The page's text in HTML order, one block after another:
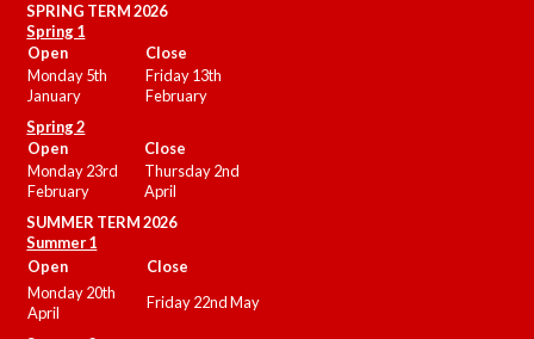
SPRING TERM 2026
Spring 1
Open
Close
Monday 5th
January
Friday 13th
February
Spring 2
Open
Close
Monday 23rd
February
Thursday 2nd
April
SUMMER TERM 2026
Summer 1
Open
Close
Monday 20th
April
Friday 22nd May